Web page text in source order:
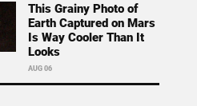
This Grainy Photo of
Earth Captured on Mars
Is Way Cooler Than It
Looks
AUG 06